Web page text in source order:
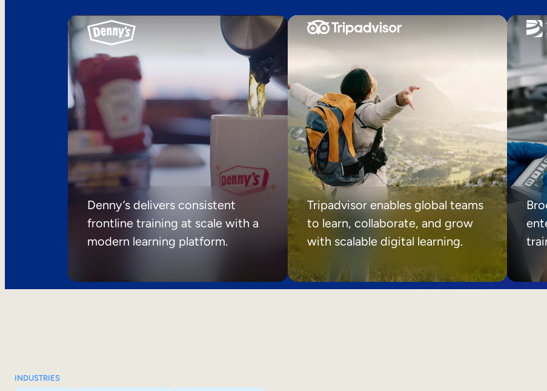
Denny’s delivers consistent
frontline training at scale with a
modern learning platform.
Tripadvisor enables global teams
to learn, collaborate, and grow
with scalable digital learning.
INDUSTRIES